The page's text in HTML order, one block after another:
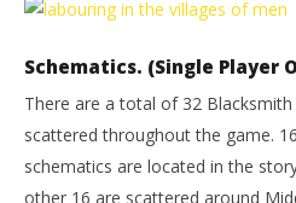
Schematics. (Single Player
There are a total of 32
scattered throughout the game.
schematics are located in the
other 16 are scattered around